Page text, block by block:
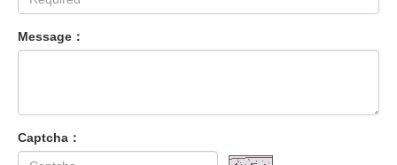
Message：
Captcha：